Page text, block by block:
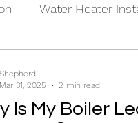
Water Heater
Is My Boiler
Shepherd
Mar 31, 2025
2 min read